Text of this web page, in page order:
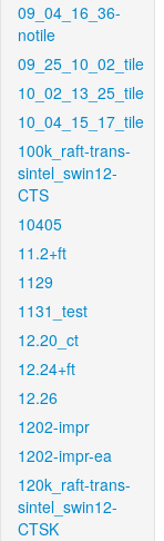
09_04_16_36-
notile
09_25_10_02_tile
10_02_13_25_tile
10_04_15_17_tile
100k_raft-trans-
sintel_swin12-
CTS
10405
11.2+ft
1129
1131_test
12.20_ct
12.24+ft
12.26
1202-impr
1202-impr-ea
120k_raft-trans-
sintel_swin12-
CTSK